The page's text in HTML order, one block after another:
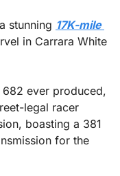
stunning 17K-mile
in Carrara White
ever produced,
legal racer
boasting a 381
for the